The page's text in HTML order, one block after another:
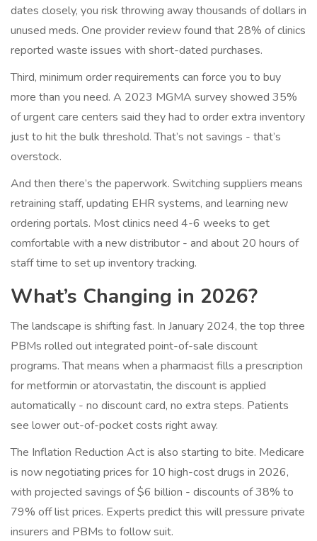
dates closely, you risk throwing away thousands of dollars in
unused meds. One provider review found that 28% of clinics
reported waste issues with short-dated purchases.
Third, minimum order requirements can force you to buy
more than you need. A 2023 MGMA survey showed 35%
of urgent care centers said they had to order extra inventory
just to hit the bulk threshold. That’s not savings - that’s
overstock.
And then there’s the paperwork. Switching suppliers means
retraining staff, updating EHR systems, and learning new
ordering portals. Most clinics need 4-6 weeks to get
comfortable with a new distributor - and about 20 hours of
staff time to set up inventory tracking.
What’s Changing in 2026?
The landscape is shifting fast. In January 2024, the top three
PBMs rolled out integrated point-of-sale discount
programs. That means when a pharmacist fills a prescription
for metformin or atorvastatin, the discount is applied
automatically - no discount card, no extra steps. Patients
see lower out-of-pocket costs right away.
The Inflation Reduction Act is also starting to bite. Medicare
is now negotiating prices for 10 high-cost drugs in 2026,
with projected savings of $6 billion - discounts of 38% to
79% off list prices. Experts predict this will pressure private
insurers and PBMs to follow suit.